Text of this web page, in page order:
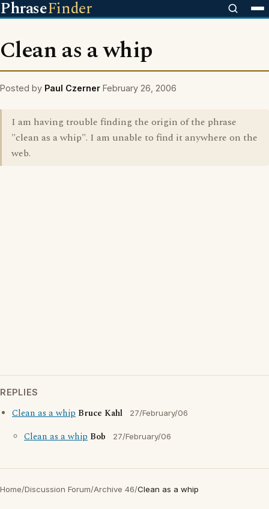
PhraseFinder
Clean as a whip
Posted by Paul Czerner February 26, 2006
I am having trouble finding the origin of the phrase
"clean as a whip". I am unable to find it anywhere on the
web.
REPLIES
Clean as a whip Bruce Kahl 27/February/06
Clean as a whip Bob 27/February/06
Home/Discussion Forum/Archive 46/Clean as a whip